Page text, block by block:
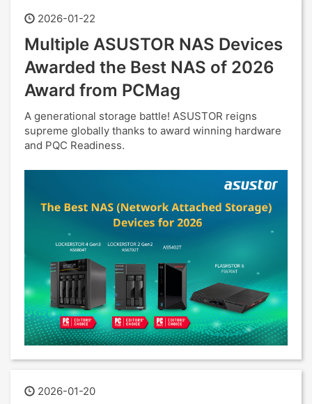
2026-01-22
Multiple ASUSTOR NAS Devices
Awarded the Best NAS of 2026
Award from PCMag
A generational storage battle! ASUSTOR reigns
supreme globally thanks to award winning hardware
and PQC Readiness.
2026-01-20